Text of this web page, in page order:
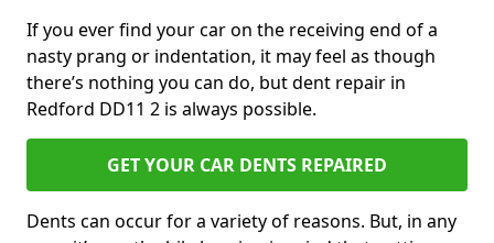
If you ever find your car on the receiving end of a
nasty prang or indentation, it may feel as though
there’s nothing you can do, but dent repair in
Redford DD11 2 is always possible.
GET YOUR CAR DENTS REPAIRED
Dents can occur for a variety of reasons. But, in any